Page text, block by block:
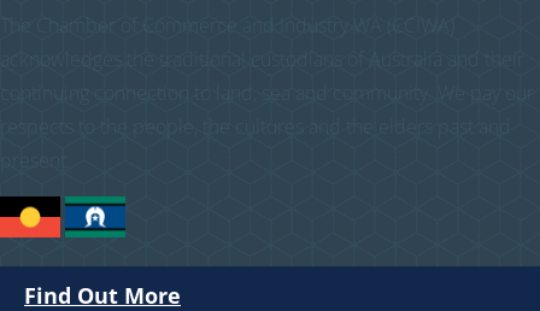
Find Out More